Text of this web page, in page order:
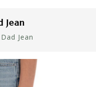
Jean
Jean